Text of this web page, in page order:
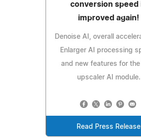
conversion speed
improved again!
Denoise AI, overall
Enlarger AI processing
and new features for the
upscaler AI module.
Read Press Release